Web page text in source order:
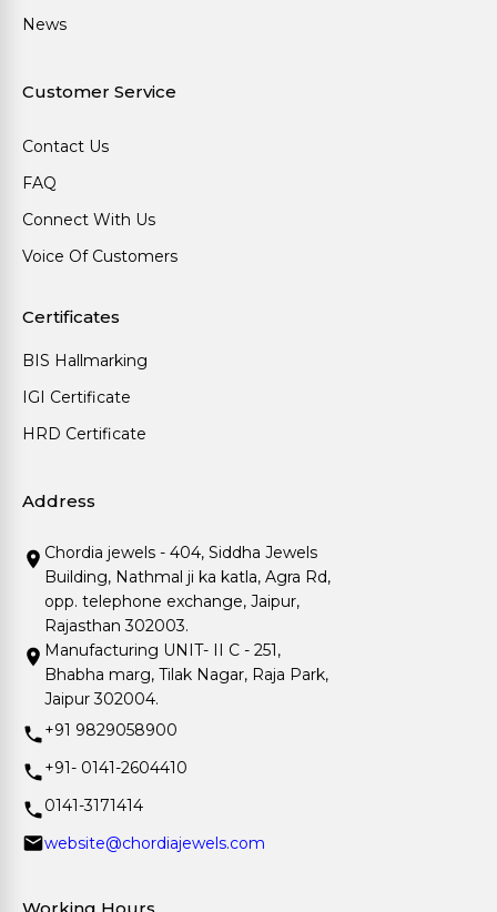
News
Customer Service
Contact Us
FAQ
Connect With Us
Voice Of Customers
Certificates
BIS Hallmarking
IGI Certificate
HRD Certificate
Address
Chordia jewels - 404, Siddha Jewels
Building, Nathmal ji ka katla, Agra Rd,
opp. telephone exchange, Jaipur,
Rajasthan 302003.
Manufacturing UNIT- II C - 251,
Bhabha marg, Tilak Nagar, Raja Park,
Jaipur 302004.
+91 9829058900
+91- 0141-2604410
0141-3171414
website@chordiajewels.com